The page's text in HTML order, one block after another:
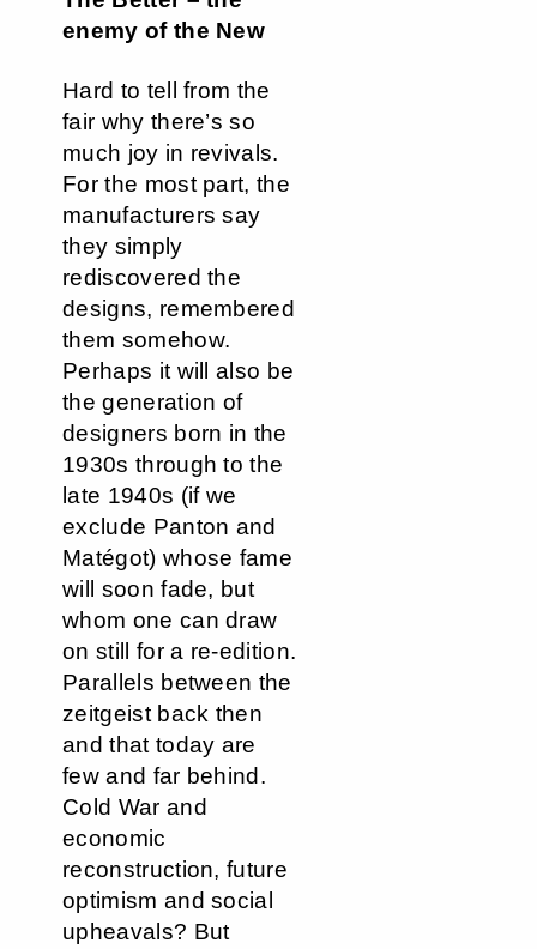
enemy of the New
Hard to tell from the
fair why there’s so
much joy in revivals.
For the most part, the
manufacturers say
they simply
rediscovered the
designs, remembered
them somehow.
Perhaps it will also be
the generation of
designers born in the
1930s through to the
late 1940s (if we
exclude Panton and
Matégot) whose fame
will soon fade, but
whom one can draw
on still for a re-edition.
Parallels between the
zeitgeist back then
and that today are
few and far behind.
Cold War and
economic
reconstruction, future
optimism and social
upheavals? But